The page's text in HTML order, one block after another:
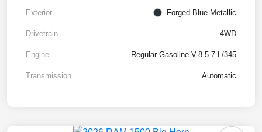
Exterior Forged Blue Metallic
Drivetrain 4WD
Engine Regular Gasoline V-8 5.7 L/345
Transmission Automatic